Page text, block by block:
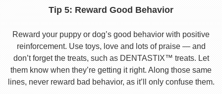
Tip 5: Reward Good Behavior
Reward your puppy or dog’s good behavior with positive
reinforcement. Use toys, love and lots of praise — and
don’t forget the treats, such as DENTASTIX™ treats. Let
them know when they’re getting it right. Along those same
lines, never reward bad behavior, as it’ll only confuse them.